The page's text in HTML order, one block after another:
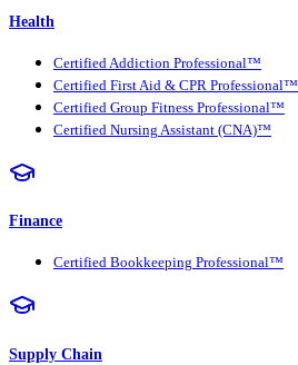
Health
Certified Addiction Professional™
Certified First Aid & CPR Professional™
Certified Group Fitness Professional™
Certified Nursing Assistant (CNA)™
Finance
Certified Bookkeeping Professional™
Supply Chain